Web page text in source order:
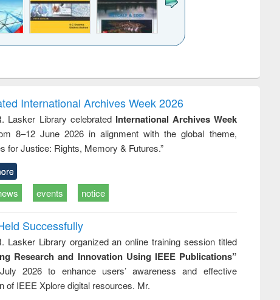
to
&
treatment and
reuse
engineering
International Archives Week 2026
Lasker Library celebrated International Archives Week
8–12 June 2026 in alignment with the global theme,
for Justice: Rights, Memory & Futures.”
events notice
Successfully
Lasker Library organized an online training session titled
Research and Innovation Using IEEE Publications”
2026 to enhance users’ awareness and effective
of IEEE Xplore digital resources. Mr.